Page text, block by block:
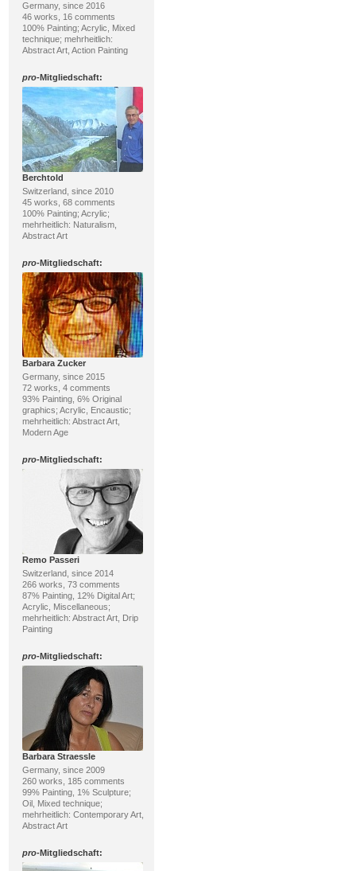
Germany, since 2016
46 works, 16 comments
100% Painting; Acrylic, Mixed
technique; mehrheitlich:
Abstract Art, Action Painting
pro-Mitgliedschaft:
Berchtold
Switzerland, since 2010
45 works, 68 comments
100% Painting; Acrylic;
mehrheitlich: Naturalism,
Abstract Art
pro-Mitgliedschaft:
Barbara Zucker
Germany, since 2015
72 works, 4 comments
93% Painting, 6% Original
graphics; Acrylic, Encaustic;
mehrheitlich: Abstract Art,
Modern Age
pro-Mitgliedschaft:
Remo Passeri
Switzerland, since 2014
266 works, 73 comments
87% Painting, 12% Digital Art;
Acrylic, Miscellaneous;
mehrheitlich: Abstract Art, Drip
Painting
pro-Mitgliedschaft:
Barbara Straessle
Germany, since 2009
260 works, 185 comments
99% Painting, 1% Sculpture;
Oil, Mixed technique;
mehrheitlich: Contemporary Art,
Abstract Art
pro-Mitgliedschaft: